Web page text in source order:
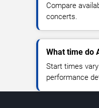
Compare
concerts.
What time do
Start times
performance